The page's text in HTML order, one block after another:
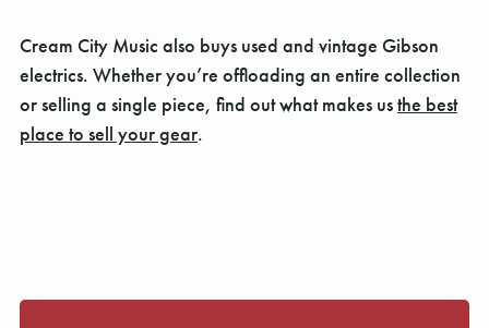
Cream City Music also buys used and vintage Gibson
electrics. Whether you’re offloading an entire collection
or selling a single piece, find out what makes usthe best
place to sell your gear.